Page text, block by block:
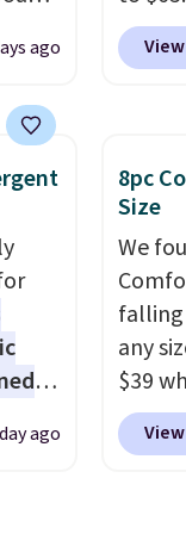
a
ago
code
This
station.
color
way
living
are
this
ago
8pc
Size
We
falling
any
$39